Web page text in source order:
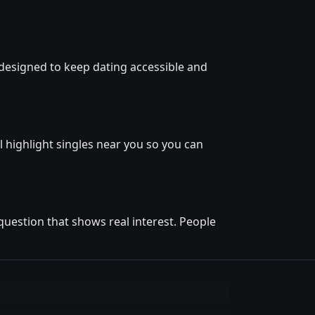
to keep dating accessible and
singles near you so you can
that shows real interest. People